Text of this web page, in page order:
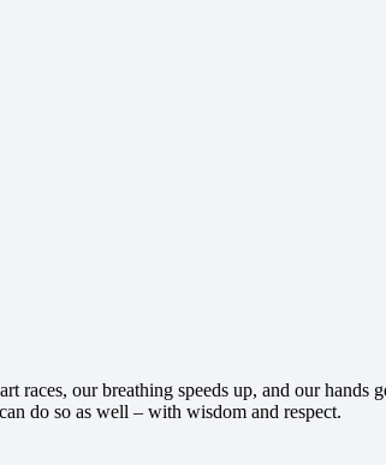
races, our breathing speeds up, and our
do so as well – with wisdom and respect.